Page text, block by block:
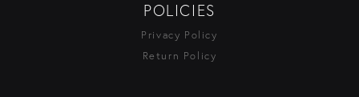
POLICIES
Privacy Policy
Return Policy